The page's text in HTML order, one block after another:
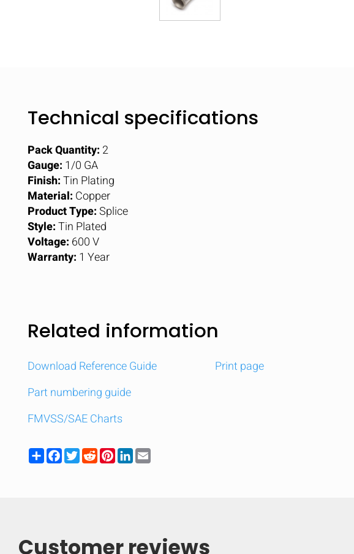
Technical specifications
Pack Quantity: 2
Gauge: 1/0 GA
Finish:Tin Plating
Material: Copper
Product Type:Splice
Style:Tin Plated
Voltage: 600 V
Warranty: 1 Year
Related information
Download Reference Guide
Part numbering guide
FMVSS/SAE Charts
Print page
ShareFacebook
TwitterRedditPinterestLinkedIn
Customer reviews